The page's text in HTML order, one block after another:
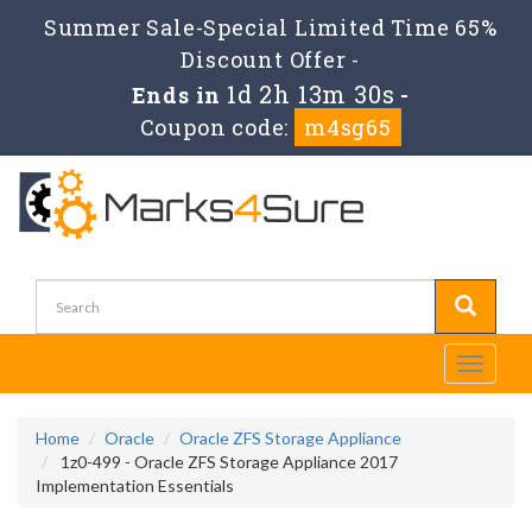
Summer Sale-Special Limited Time 65%
Discount Offer -
Ends in 1d 2h 13m 30s -
Coupon code:
m4sg65
Toggle
Home Oracle
Oracle ZFS Storage Appliance
1z0-499 - Oracle ZFS Storage Appliance 2017
Implementation Essentials